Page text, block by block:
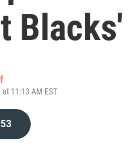
Blacks'
11:13 AM EST